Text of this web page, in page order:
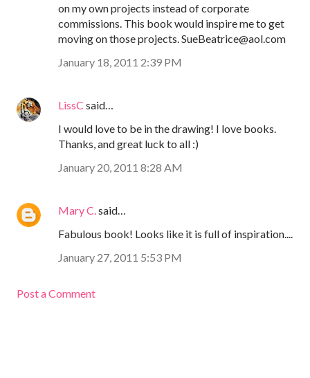
on my own projects instead of corporate
commissions. This book would inspire me to get
moving on those projects. SueBeatrice@aol.com
January 18, 2011 2:39 PM
LissC said…
I would love to be in the drawing! I love books.
Thanks, and great luck to all :)
January 20, 2011 8:28 AM
Mary C. said…
Fabulous book! Looks like it is full of inspiration....
January 27, 2011 5:53 PM
Post a Comment